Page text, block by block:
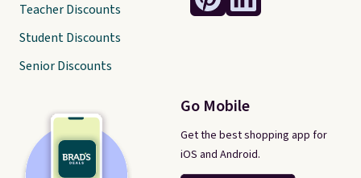
Go Mobile
Get the best shopping app for
iOS and Android.
Teacher Discounts
Student Discounts
Senior Discounts